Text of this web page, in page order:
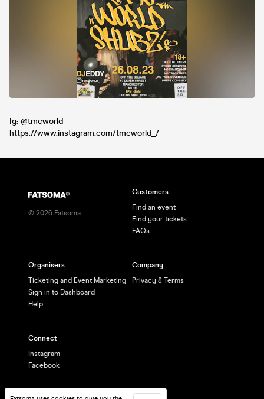
Ig: @tmcworld_
https://www.instagram.com/tmcworld_/
© 2026 Fatsoma
Customers
Find an event
Find your tickets
FAQs
Organisers
Ticketing and Event Marketing
Sign in to Dashboard
Help
Company
Privacy & Terms
Connect
Instagram
Facebook